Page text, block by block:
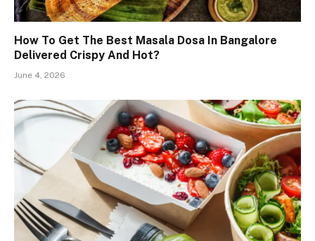
How To Get The Best Masala Dosa In Bangalore
Delivered Crispy And Hot?
June 4, 2026